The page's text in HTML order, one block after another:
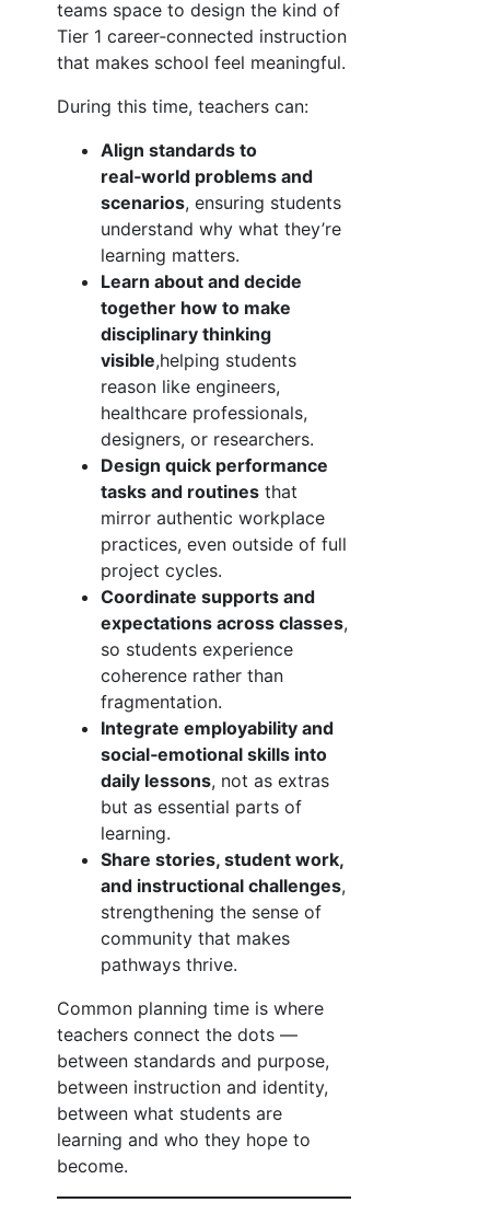
teams space to design the kind of
Tier 1 career‑connected instruction
that makes school feel meaningful.
During this time, teachers can:
Align standards to
real‑world problems and
scenarios, ensuring students
understand why what they’re
learning matters.
Learn about and decide
together how to make
disciplinary thinking
visible,helping students
reason like engineers,
healthcare professionals,
designers, or researchers.
Design quick performance
tasks and routines that
mirror authentic workplace
practices, even outside of full
project cycles.
Coordinate supports and
expectations across classes,
so students experience
coherence rather than
fragmentation.
Integrate employability and
social‑emotional skills into
daily lessons, not as extras
but as essential parts of
learning.
Share stories, student work,
and instructional challenges,
strengthening the sense of
community that makes
pathways thrive.
Common planning time is where
teachers connect the dots —
between standards and purpose,
between instruction and identity,
between what students are
learning and who they hope to
become.